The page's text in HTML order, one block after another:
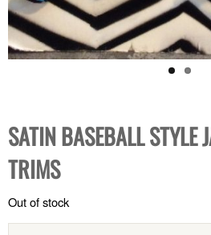
SATIN BASEBALL STYLE
TRIMS
Out of stock